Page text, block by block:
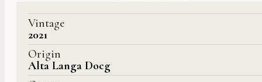
Vintage
2021
Origin
Alta Langa Docg